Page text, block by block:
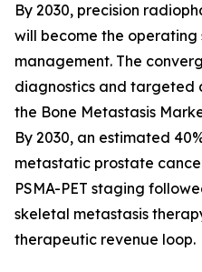
By 2030, precision
will become the operating
management. The
diagnostics and targeted
the Bone Metastasis
By 2030, an estimated
metastatic prostate
PSMA-PET staging
skeletal metastasis
therapeutic revenue loop.